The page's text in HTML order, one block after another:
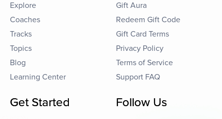
Explore
Coaches
Tracks
Topics
Blog
Learning Center
Gift Aura
Redeem Gift Code
Gift Card Terms
Privacy Policy
Terms of Service
Support FAQ
Get Started Follow Us